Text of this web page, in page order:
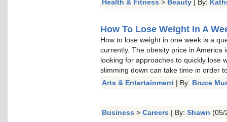
Health & Fitness > Beauty | By:
How To Lose Weight In A
How to lose weight in one week is a
currently. The obesity price in America
looking for approaches to quickly lose
slimming down can take time in order
Arts & Entertainment | By: Bruce
Business > Careers | By: Shawn (05/